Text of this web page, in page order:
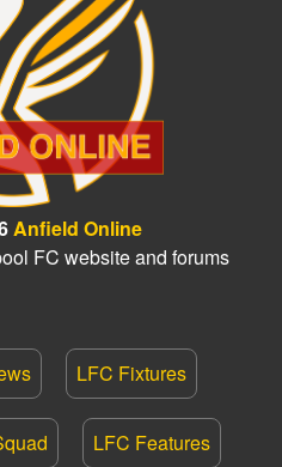
Anfield Online
FC website and forums
LFC Fixtures
LFC Features